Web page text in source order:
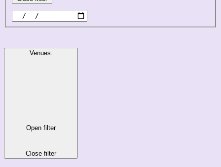
Venues:
Open filter
Close filter